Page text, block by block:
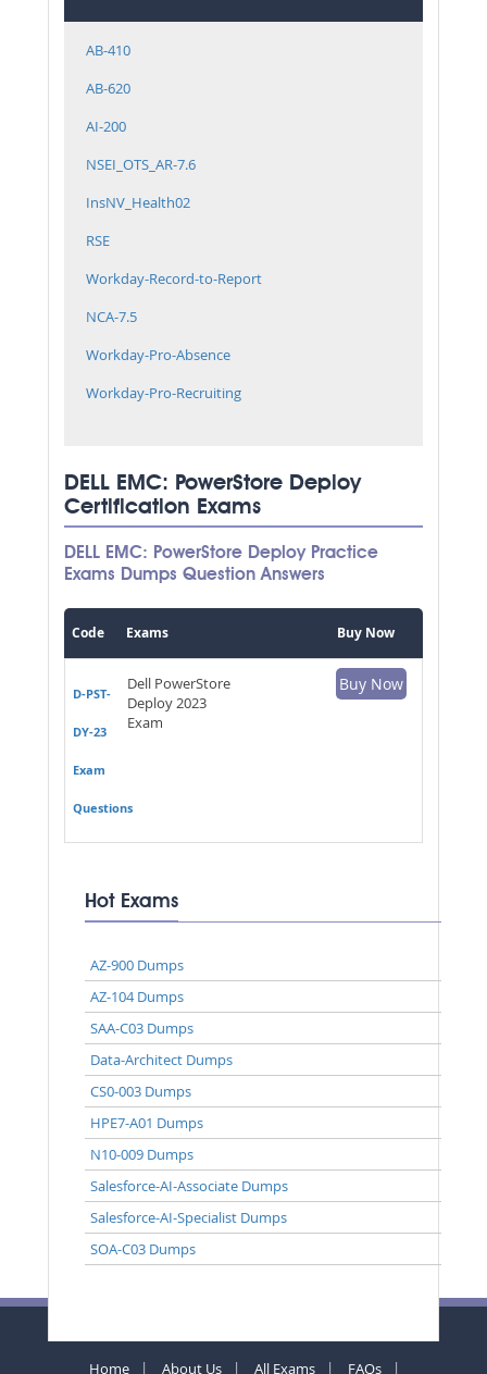
AB-410
AB-620
AI-200
NSEI_OTS_AR-7.6
InsNV_Health02
RSE
Workday-Record-to-Report
NCA-7.5
Workday-Pro-Absence
Workday-Pro-Recruiting
DELL EMC: PowerStore Deploy
Certification Exams
DELL EMC: PowerStore Deploy Practice
Exams Dumps Question Answers
Code Exams Buy Now
D-PST-
DY-23
Exam
Questions
Dell PowerStore
Deploy 2023
Exam
Buy Now
Hot Exams
AZ-900 Dumps
AZ-104 Dumps
SAA-C03 Dumps
Data-Architect Dumps
CS0-003 Dumps
HPE7-A01 Dumps
N10-009 Dumps
Salesforce-AI-Associate Dumps
Salesforce-AI-Specialist Dumps
SOA-C03 Dumps
Home About Us All Exams FAQs